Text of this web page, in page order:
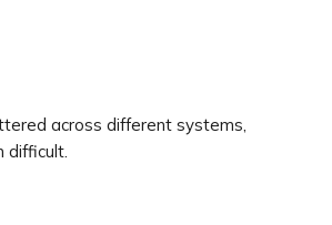
across different systems,
difficult.